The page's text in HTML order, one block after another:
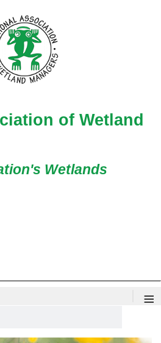
of Wetland
Wetlands
≡